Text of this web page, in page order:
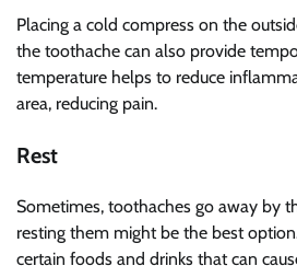
Placing a cold compress on the
the toothache can also provide
temperature helps to reduce
area, reducing pain.
Rest
Sometimes, toothaches go away by
resting them might be the best
certain foods and drinks that can